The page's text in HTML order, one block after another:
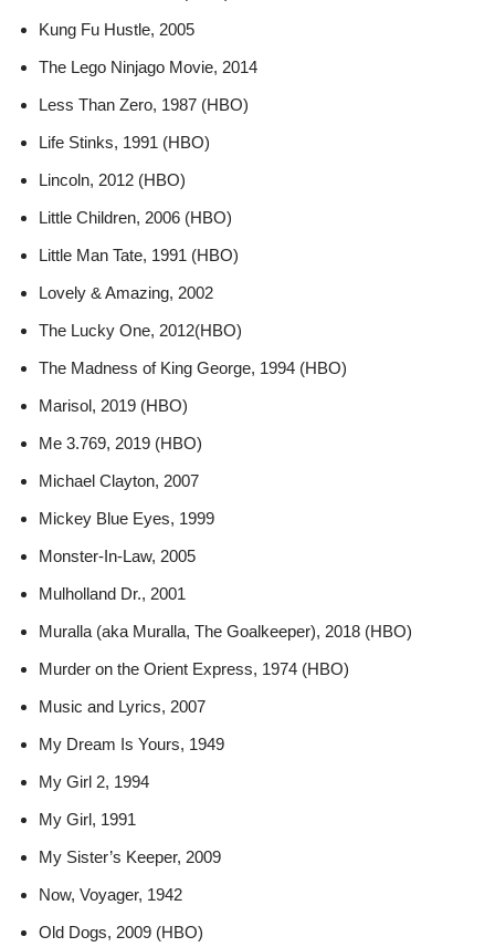
Kung Fu Hustle, 2005
The Lego Ninjago Movie, 2014
Less Than Zero, 1987 (HBO)
Life Stinks, 1991 (HBO)
Lincoln, 2012 (HBO)
Little Children, 2006 (HBO)
Little Man Tate, 1991 (HBO)
Lovely & Amazing, 2002
The Lucky One, 2012(HBO)
The Madness of King George, 1994 (HBO)
Marisol, 2019 (HBO)
Me 3.769, 2019 (HBO)
Michael Clayton, 2007
Mickey Blue Eyes, 1999
Monster-In-Law, 2005
Mulholland Dr., 2001
Muralla (aka Muralla, The Goalkeeper), 2018 (HBO)
Murder on the Orient Express, 1974 (HBO)
Music and Lyrics, 2007
My Dream Is Yours, 1949
My Girl 2, 1994
My Girl, 1991
My Sister’s Keeper, 2009
Now, Voyager, 1942
Old Dogs, 2009 (HBO)